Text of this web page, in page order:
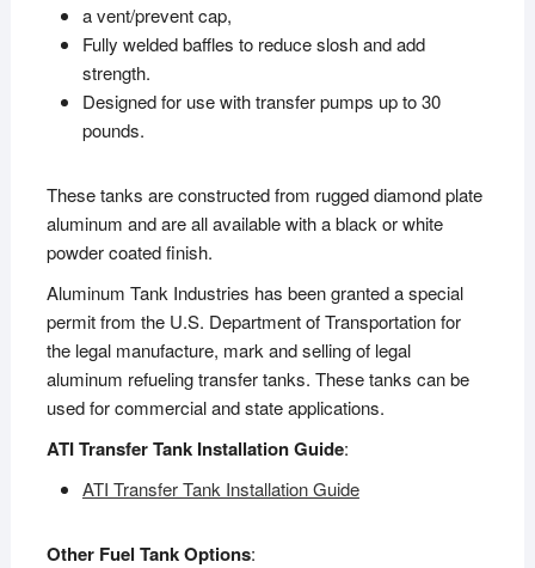
a vent/prevent cap,
Fully welded baffles to reduce slosh and add
strength.
Designed for use with transfer pumps up to 30
pounds.
These tanks are constructed from rugged diamond plate
aluminum and are all available with a black or white
powder coated finish.
Aluminum Tank Industries has been granted a special
permit from the U.S. Department of Transportation for
the legal manufacture, mark and selling of legal
aluminum refueling transfer tanks. These tanks can be
used for commercial and state applications.
ATI Transfer Tank Installation Guide:
ATI Transfer Tank Installation Guide
Other Fuel Tank Options: